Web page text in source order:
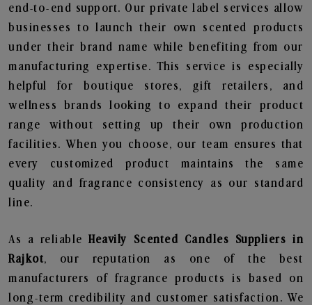
end-to-end support. Our private label services allow
businesses to launch their own scented products
under their brand name while benefiting from our
manufacturing expertise. This service is especially
helpful for boutique stores, gift retailers, and
wellness brands looking to expand their product
range without setting up their own production
facilities. When you choose, our team ensures that
every customized product maintains the same
quality and fragrance consistency as our standard
line.
As a reliableHeavily Scented Candles Suppliers in
Rajkot, our reputation as one of the best
manufacturers of fragrance products is based on
long-term credibility and customer satisfaction. We